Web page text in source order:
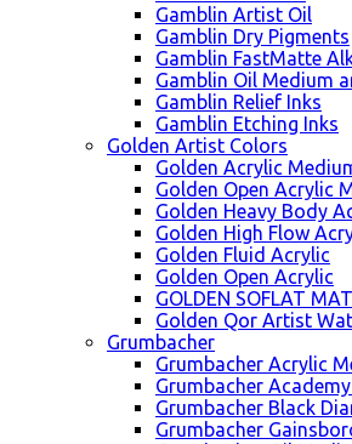
Gamblin Artist Oil
Gamblin Dry Pigments
Gamblin FastMatte
Gamblin Oil Medium
Gamblin Relief Inks
Gamblin Etching Inks
Golden Artist Colors
Golden Acrylic
Golden Open Acrylic
Golden Heavy Body
Golden High Flow
Golden Fluid Acrylic
Golden Open Acrylic
GOLDEN SOFLAT
Golden Qor Artist
Grumbacher
Grumbacher Acrylic
Grumbacher
Grumbacher Black
Grumbacher